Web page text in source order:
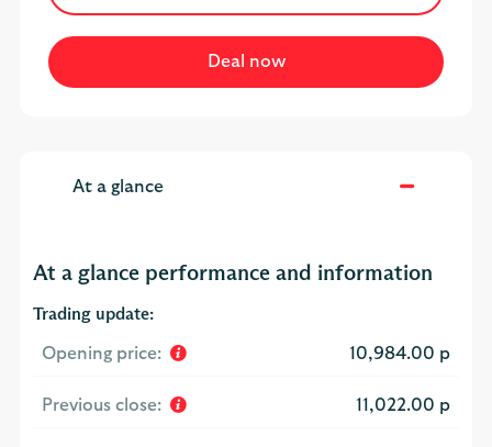
At a glance
At a glance performance and information
Trading update:
Opening price: 10,984.00 p
Previous close: 11,022.00 p